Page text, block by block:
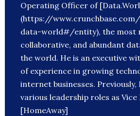
Operating Officer of
(https://
data-world#/entity), the most
collaborative, and abundant
the world. He is an executive
of experience in growing
internet businesses. Previously,
various leadership roles as
[HomeAway]